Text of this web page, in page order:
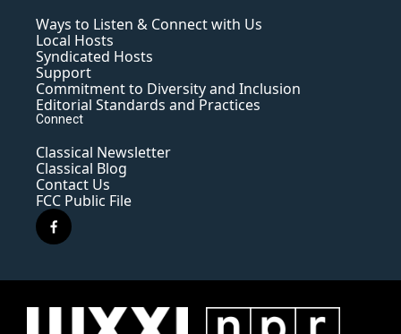
Ways to Listen & Connect with Us
Local Hosts
Syndicated Hosts
Support
Commitment to Diversity and Inclusion
Editorial Standards and Practices
Connect
Classical Newsletter
Classical Blog
Contact Us
FCC Public File
f
a
e
o